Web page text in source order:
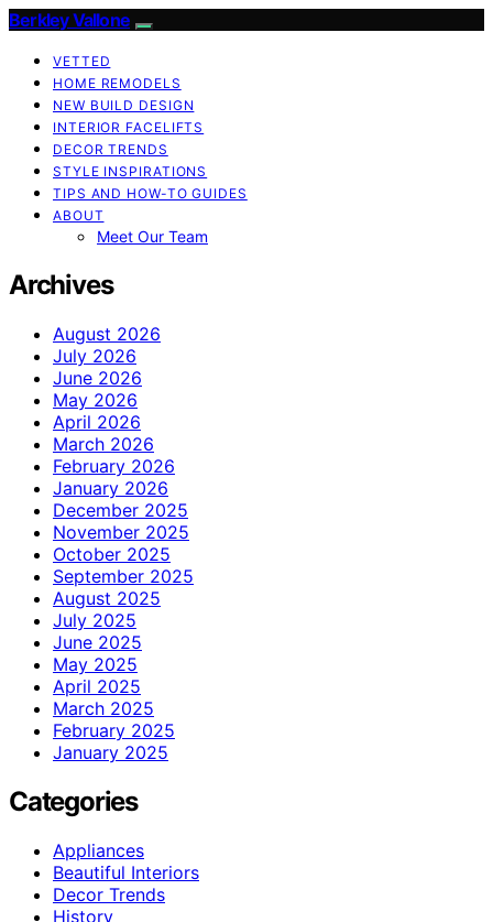
Berkley Vallone
VETTED
HOME REMODELS
NEW BUILD DESIGN
INTERIOR FACELIFTS
DECOR TRENDS
STYLE INSPIRATIONS
TIPS AND HOW-TO GUIDES
ABOUT
Meet Our Team
Archives
August 2026
July 2026
June 2026
May 2026
April 2026
March 2026
February 2026
January 2026
December 2025
November 2025
October 2025
September 2025
August 2025
July 2025
June 2025
May 2025
April 2025
March 2025
February 2025
January 2025
Categories
Appliances
Beautiful Interiors
Decor Trends
History